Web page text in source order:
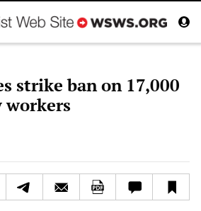
strike ban on 17,000
workers